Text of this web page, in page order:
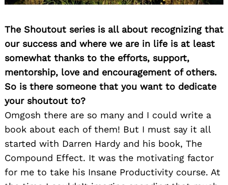
The Shoutout series is all about recognizing that
our success and where we are in life is at least
somewhat thanks to the efforts, support,
mentorship, love and encouragement of others.
So is there someone that you want to dedicate
your shoutout to?
Omgosh there are so many and I could write a
book about each of them! But I must say it all
started with Darren Hardy and his book, The
Compound Effect. It was the motivating factor
for me to take his Insane Productivity course. At